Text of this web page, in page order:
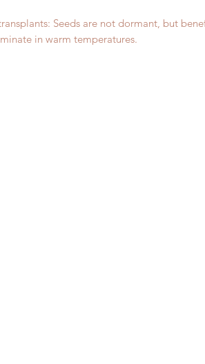
Seeds are not dormant, but
in warm temperatures.